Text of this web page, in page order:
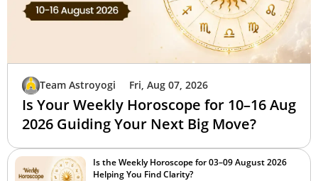
Team Astroyogi Fri, Aug 07, 2026
Is Your Weekly Horoscope for 10–16 Aug
2026 Guiding Your Next Big Move?
Is the Weekly Horoscope for 03–09 August 2026
Helping You Find Clarity?